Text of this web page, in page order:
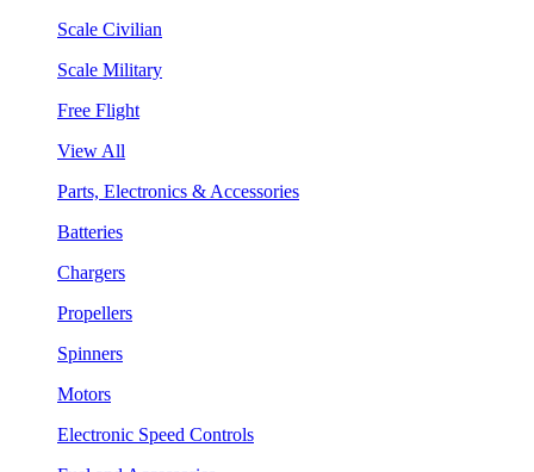
Scale Civilian
Scale Military
Free Flight
View All
Parts, Electronics & Accessories
Batteries
Chargers
Propellers
Spinners
Motors
Electronic Speed Controls